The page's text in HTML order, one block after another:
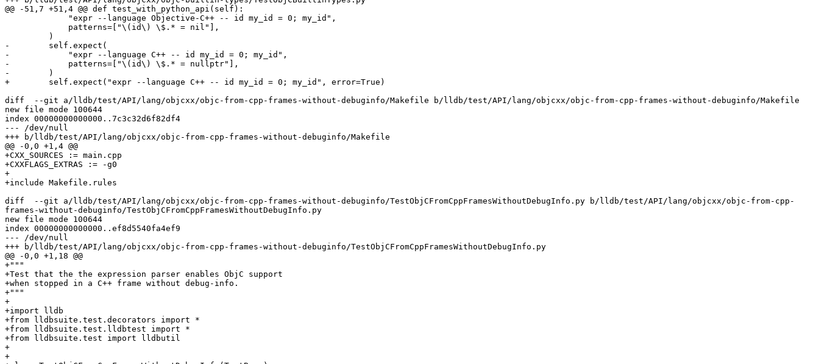
@@ -51,7 +51,4 @@ def test_with_python_api(self):
-        self.expect(
-            "expr --language C++ -- id my_id = 0; my_id",
-            patterns=["\(id\) \$.* = nullptr"],
-        )
+        self.expect("expr --language C++ -- id my_id = 0; my_id", error=True)
diff  --git a/lldb/test/API/lang/objcxx/objc-from-cpp-frames-without-debuginfo/Makefile b/lldb/test/API/lang/objcxx/objc-from-cpp-frames-without-debuginfo/Makefile
new file mode 100644
index 00000000000000..7c3c32d6f82df4
--- /dev/null
+++ b/lldb/test/API/lang/objcxx/objc-from-cpp-frames-without-debuginfo/Makefile
@@ -0,0 +1,4 @@
+CXX_SOURCES := main.cpp
+CXXFLAGS_EXTRAS := -g0
+
+include Makefile.rules
diff  --git a/lldb/test/API/lang/objcxx/objc-from-cpp-frames-without-debuginfo/TestObjCFromCppFramesWithoutDebugInfo.py b/lldb/test/API/lang/objcxx/objc-from-cpp-
frames-without-debuginfo/TestObjCFromCppFramesWithoutDebugInfo.py
new file mode 100644
index 00000000000000..ef8d5540fa4ef9
--- /dev/null
+++ b/lldb/test/API/lang/objcxx/objc-from-cpp-frames-without-debuginfo/TestObjCFromCppFramesWithoutDebugInfo.py
@@ -0,0 +1,18 @@
+"""
+Test that the the expression parser enables ObjC support
+when stopped in a C++ frame without debug-info.
+"""
+
+import lldb
+from lldbsuite.test.decorators import *
+from lldbsuite.test.lldbtest import *
+from lldbsuite.test import lldbutil
+
+